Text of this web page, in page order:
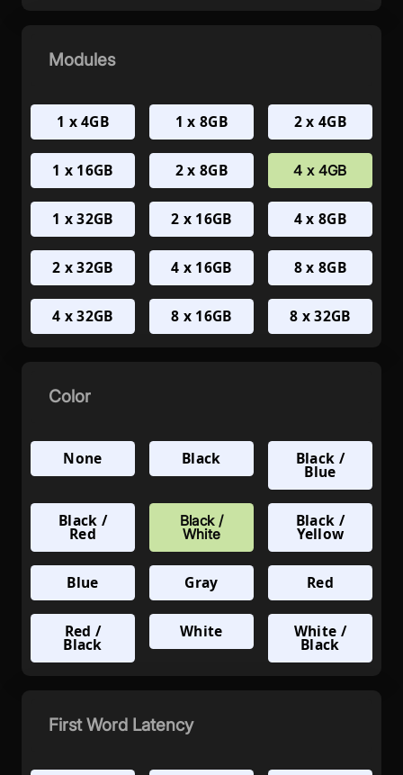
Modules
1 x 4GB 1 x 8GB 2 x 4GB
1 x 16GB 2 x 8GB 4 x 4GB
1 x 32GB 2 x 16GB 4 x 8GB
2 x 32GB 4 x 16GB 8 x 8GB
4 x 32GB 8 x 16GB 8 x 32GB
Color
None Black Black /
Blue
Black /
Red
Black /
White
Black /
Yellow
Blue Gray Red
Red /
Black
White White /
Black
First Word Latency